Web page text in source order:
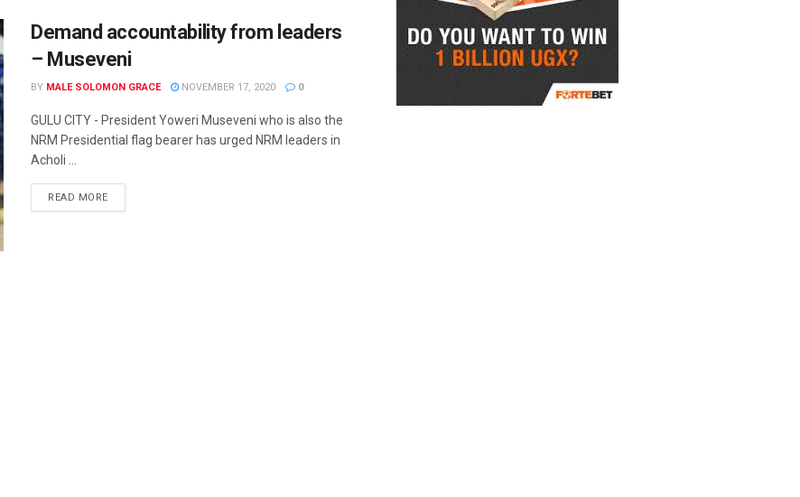
Demand accountability from leaders
– Museveni
BY MALE SOLOMON GRACE NOVEMBER 17, 2020 0
GULU CITY - President Yoweri Museveni who is also the
NRM Presidential flag bearer has urged NRM leaders in
Acholi ...
READ MORE